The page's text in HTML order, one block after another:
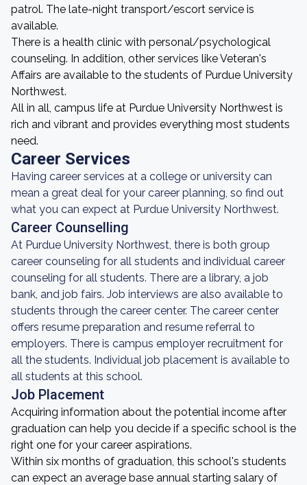
patrol. The late-night transport/escort service is
available.
There is a health clinic with personal/psychological
counseling. In addition, other services like Veteran's
Affairs are available to the students of Purdue University
Northwest.
All in all, campus life at Purdue University Northwest is
rich and vibrant and provides everything most students
need.
Career Services
Having career services at a college or university can
mean a great deal for your career planning, so find out
what you can expect at Purdue University Northwest.
Career Counselling
At Purdue University Northwest, there is both group
career counseling for all students and individual career
counseling for all students. There are a library, a job
bank, and job fairs. Job interviews are also available to
students through the career center. The career center
offers resume preparation and resume referral to
employers. There is campus employer recruitment for
all the students. Individual job placement is available to
all students at this school.
Job Placement
Acquiring information about the potential income after
graduation can help you decide if a specific school is the
right one for your career aspirations.
Within six months of graduation, this school's students
can expect an average base annual starting salary of